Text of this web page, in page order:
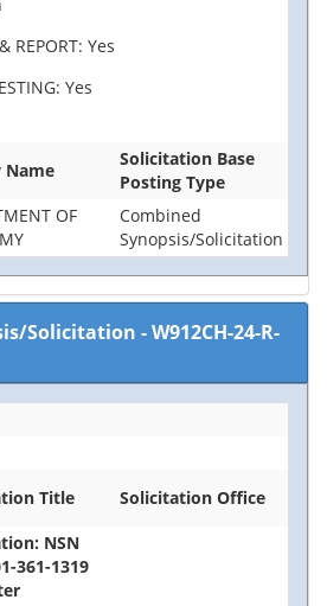
REPORT: Yes
Yes
Name
Solicitation Base
Posting Type
OF
Combined
Synopsis/Solicitation
Solicitation -W912CH-24-R-
Title Solicitation Office
NSN
361-1319